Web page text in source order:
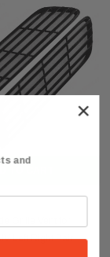
Left Right Pair
×
and